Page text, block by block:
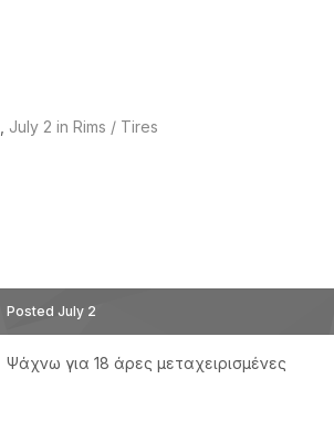
July 2 in Rims / Tires
Posted July 2
Ψάχνω για 18 άρες μεταχειρισμένες